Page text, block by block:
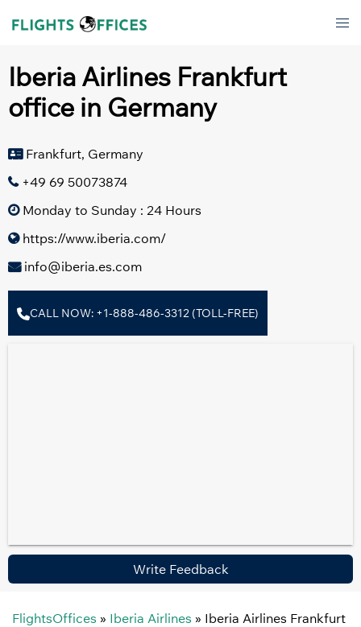
Iberia Airlines Frankfurt
office in Germany
Frankfurt, Germany
+49 69 50073874
Monday to Sunday : 24 Hours
https://www.iberia.com/
info@iberia.es.com
CALL NOW: +1-888-486-3312 (TOLL-FREE)
Write Feedback
FlightsOffices » Iberia Airlines » Iberia Airlines Frankfurt